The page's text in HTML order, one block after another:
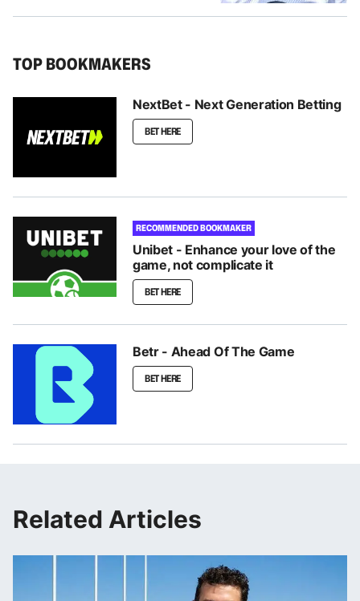
TOP BOOKMAKERS
NextBet - Next Generation Betting
BET HERE
RECOMMENDED BOOKMAKER
Unibet - Enhance your love of the
game, not complicate it
BET HERE
Betr - Ahead Of The Game
BET HERE
Related Articles